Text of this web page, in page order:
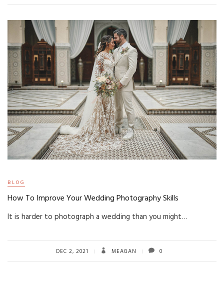
BLOG
How To Improve Your Wedding Photography Skills
It is harder to photograph a wedding than you might…
DEC 2, 2021 MEAGAN 0